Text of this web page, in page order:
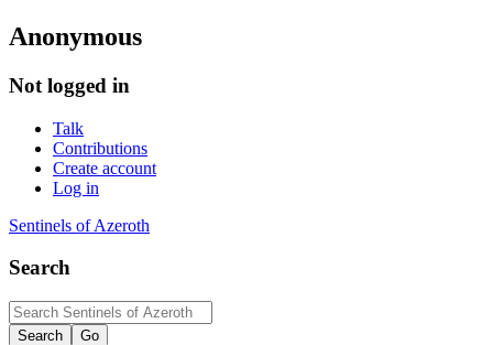
Anonymous
Not logged in
Talk
Contributions
Create account
Log in
Sentinels of Azeroth
Search